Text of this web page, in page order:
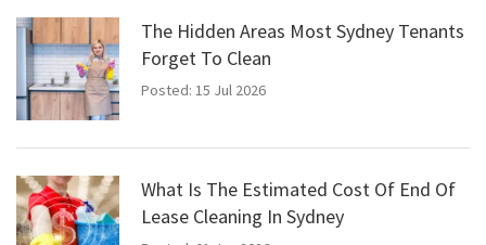
The Hidden Areas Most Sydney Tenants
Forget To Clean
Posted: 15 Jul 2026
What Is The Estimated Cost Of End Of
Lease Cleaning In Sydney